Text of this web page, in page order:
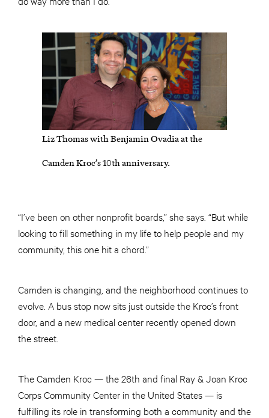
Liz Thomas with Benjamin Ovadia at the
Camden Kroc’s 10th anniversary.
“I’ve been on other nonprofit boards,” she says. “But while
looking to fill something in my life to help people and my
community, this one hit a chord.”
Camden is changing, and the neighborhood continues to
evolve. A bus stop now sits just outside the Kroc’s front
door, and a new medical center recently opened down
the street.
The Camden Kroc — the 26th and final Ray & Joan Kroc
Corps Community Center in the United States — is
fulfilling its role in transforming both a community and the